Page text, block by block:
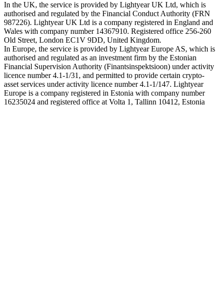
In the UK, the service is provided by Lightyear UK Ltd, which is
authorised and regulated by the Financial Conduct Authority (FRN
987226). Lightyear UK Ltd is a company registered in England and
Wales with company number 14367910. Registered office 256-260
Old Street, London EC1V 9DD, United Kingdom.
In Europe, the service is provided by Lightyear Europe AS, which is
authorised and regulated as an investment firm by the Estonian
Financial Supervision Authority (Finantsinspektsioon) under activity
licence number 4.1-1/31, and permitted to provide certain crypto-
asset services under activity licence number 4.1-1/147. Lightyear
Europe is a company registered in Estonia with company number
16235024 and registered office at Volta 1, Tallinn 10412, Estonia